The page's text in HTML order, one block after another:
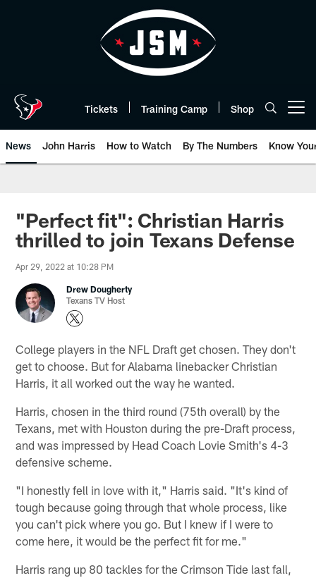
Tickets Training Camp Shop
News John Harris How to Watch By The Numbers Know
"Perfect fit": Christian Harris
thrilled to join Texans Defense
Apr 29, 2022 at 10:28 PM
Drew Dougherty
Texans TV Host
College players in the NFL Draft get chosen. They don't
get to choose. But for Alabama linebacker Christian
Harris, it all worked out the way he wanted.
Harris, chosen in the third round (75th overall) by the
Texans, met with Houston during the pre-Draft process,
and was impressed by Head Coach Lovie Smith's 4-3
defensive scheme.
"I honestly fell in love with it," Harris said. "It's kind of
tough because going through that whole process, like
you can't pick where you go. But I knew if I were to
come here, it would be the perfect fit for me."
Harris rang up 80 tackles for the Crimson Tide last fall,